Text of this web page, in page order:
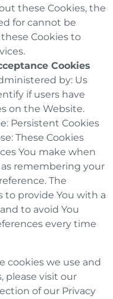
these Cookies, the
for cannot be
Cookies to
Cookies
by: Us
if users have
on the Website.
Persistent Cookies
These Cookies
You make when
remembering your
The
to provide You with a
to avoid You
every time
cookies we use and
please visit our
of our Privacy